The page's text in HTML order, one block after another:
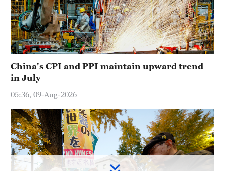
China's CPI and PPI maintain upward trend
in July
05:36, 09-Aug-2026